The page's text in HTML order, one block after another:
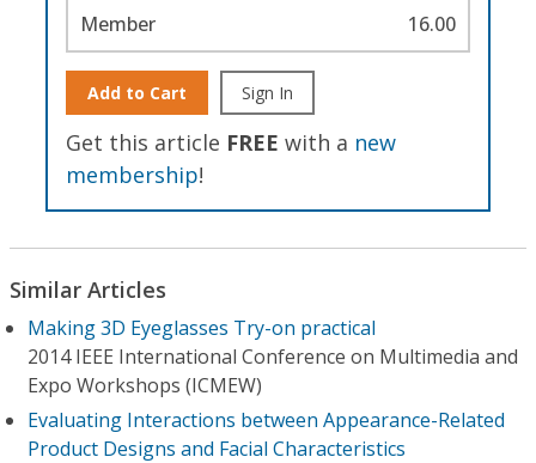
Member 16.00
Add to Cart Sign In
Get this article FREE with a new
membership!
Similar Articles
Making 3D Eyeglasses Try-on practical
2014 IEEE International Conference on Multimedia and
Expo Workshops (ICMEW)
Evaluating Interactions between Appearance-Related
Product Designs and Facial Characteristics